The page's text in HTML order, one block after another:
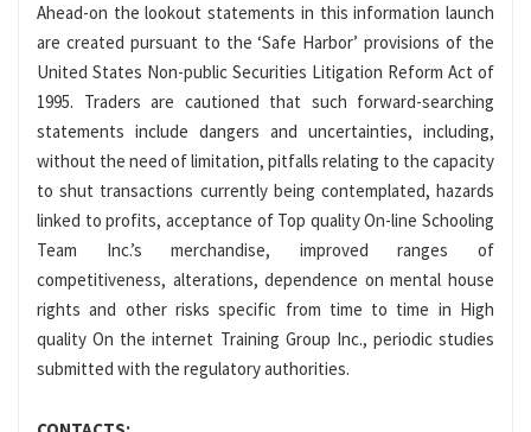
Ahead-on the lookout statements in this information launch
are created pursuant to the ‘Safe Harbor’ provisions of the
United States Non-public Securities Litigation Reform Act of
1995. Traders are cautioned that such forward-searching
statements include dangers and uncertainties, including,
without the need of limitation, pitfalls relating to the capacity
to shut transactions currently being contemplated, hazards
linked to profits, acceptance of Top quality On-line Schooling
Team Inc.’s merchandise, improved ranges of
competitiveness, alterations, dependence on mental house
rights and other risks specific from time to time in High
quality On the internet Training Group Inc., periodic studies
submitted with the regulatory authorities.